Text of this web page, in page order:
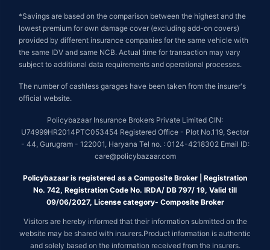
*Savings are based on the comparison between the highest and the
lowest premium for own damage cover (excluding add-on covers)
provided by different insurance companies for the same vehicle with
the same IDV and same NCB. Actual time for transaction may vary
subject to additional data requirements and operational processes.
The number of cashless garages have been taken from the insurer's
official website.
Policybazaar Insurance Brokers Private Limited CIN:
U74999HR2014PTC053454 Registered Office - Plot No.119, Sector
- 44, Gurugram - 122001, Haryana Tel no. : 0124-4218302 Email ID:
care@policybazaar.com
Policybazaar is registered as a Composite Broker | Registration
No. 742, Registration Code No. IRDA/ DB 797/ 19, Valid till
09/06/2027, License category- Composite Broker
Visitors are hereby informed that their information submitted on the
website may be shared with insurers.Product information is authentic
and solely based on the information received from the insurers.